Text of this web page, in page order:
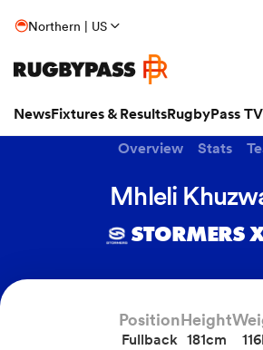
Northern | US
NewsFixtures & ResultsRugbyPass TV
Overview Stats
Mhleli
STORMERS
Position
Fullback
Height
181cm